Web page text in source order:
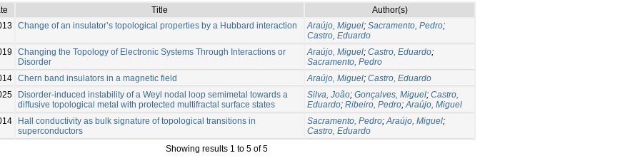
Title
Author(s)
Change of an insulator’s topological properties by a Hubbard interaction Araújo, Miguel; Sacramento, Pedro;
Castro, Eduardo
Changing the Topology of Electronic Systems Through Interactions or
Disorder
Araújo, Miguel; Castro, Eduardo;
Sacramento, Pedro
Chern band insulators in a magnetic field Araújo, Miguel; Castro, Eduardo
Disorder-induced instability of a Weyl nodal loop semimetal towards a
diffusive topological metal with protected multifractal surface states
Silva, João; Gonçalves, Miguel; Castro,
Eduardo; Ribeiro, Pedro;Araújo, Miguel
Hall conductivity as bulk signature of topological transitions in
superconductors
Sacramento, Pedro;Araújo, Miguel;
Castro, Eduardo
Showing results 1 to 5 of 5